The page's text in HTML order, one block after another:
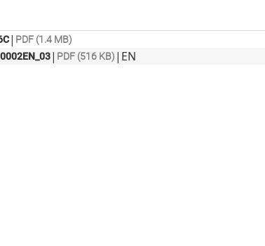
| PDF (1.4 MB)
| PDF (516 KB) | EN